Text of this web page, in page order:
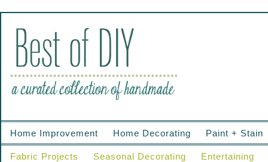
Home Improvement Home Decorating Paint + Stain
Fabric Projects Seasonal Decorating Entertaining